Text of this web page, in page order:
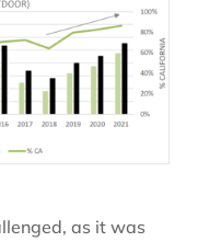
as it was